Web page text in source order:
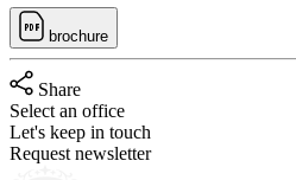
brochure
Share
Select an office
Let's keep in touch
Request newsletter